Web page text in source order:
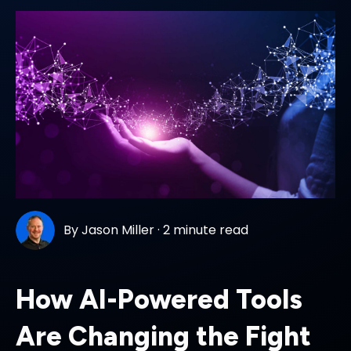
ByJason Miller·2 minute read
How AI-Powered Tools
Are Changing the Fight